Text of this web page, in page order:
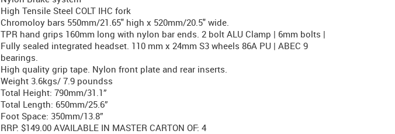
High Tensile Steel COLT IHC fork
Chromoloy bars 550mm/21.65" high x 520mm/20.5" wide.
TPR hand grips 160mm long with nylon bar ends. 2 bolt ALU Clamp | 6mm bolts |
Fully sealed integrated headset. 110 mm x 24mm S3 wheels 86A PU | ABEC 9
bearings.
High quality grip tape. Nylon front plate and rear inserts.
Weight 3.6kgs/ 7.9 poundss
Total Height: 790mm/31.1”
Total Length: 650mm/25.6”
Foot Space: 350mm/13.8”
RRP: $149.00 AVAILABLE IN MASTER CARTON OF: 4